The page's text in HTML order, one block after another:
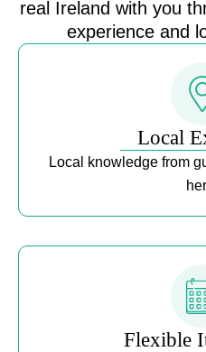
real Ireland with you
experience and
Local
Local knowledge from
Flexible